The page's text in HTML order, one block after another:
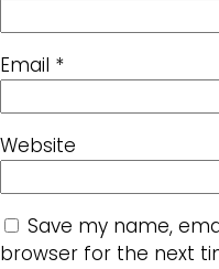
Email *
Website
Save my name,
browser for the next